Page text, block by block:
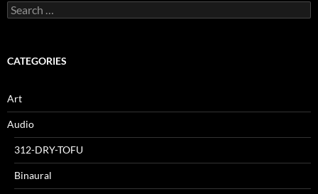
Search
for:
CATEGORIES
Art
Audio
312-DRY-TOFU
Binaural